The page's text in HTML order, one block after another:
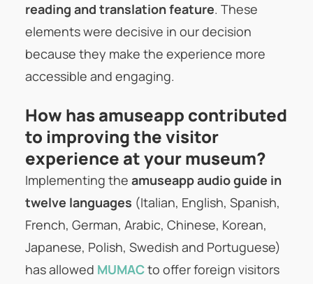
reading and translation feature. These
elements were decisive in our decision
because they make the experience more
accessible and engaging.
How has amuseapp contributed
to improving the visitor
experience at your museum?
Implementing the amuseapp audio guide in
twelve languages (Italian, English, Spanish,
French, German, Arabic, Chinese, Korean,
Japanese, Polish, Swedish and Portuguese)
has allowed MUMACto offer foreign visitors